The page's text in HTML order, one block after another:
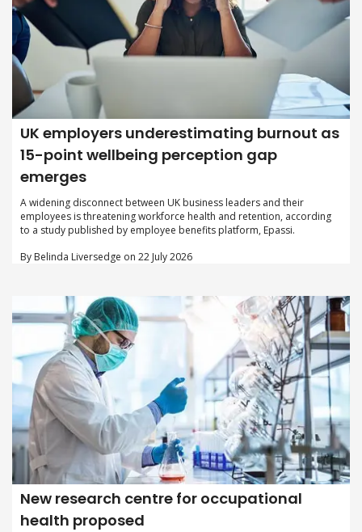
UK employers underestimating burnout as
15-point wellbeing perception gap
emerges
A widening disconnect between UK business leaders and their
employees is threatening workforce health and retention, according
to a study published by employee benefits platform, Epassi.
By Belinda Liversedge on 22 July 2026
New research centre for occupational
health proposed